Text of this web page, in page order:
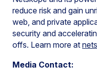
reduce risk and gain
web, and private
security and
offs. Learn more at
Media Contact: